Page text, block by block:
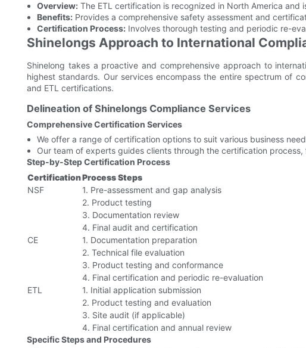
Overview:The ETL certification is recognized in North America and
Benefits:Provides a comprehensive safety assessment and
Certification Process:Involves thorough testing and periodic re-
Shinelongs Approach to International
Shinelong takes a proactive and comprehensive approach to
highest standards. Our services encompass the entire spectrum of
and ETL certifications.
Delineation of Shinelongs Compliance Services
Comprehensive Certification Services
We offer a range of certification options to suit various business
Our team of experts guides clients through the certification
Step-by-Step Certification Process
CertificationProcess Steps
NSF
1. Pre-assessment and gap analysis
2. Product testing
3. Documentation review
4. Final audit and certification
CE
1. Documentation preparation
2. Technical file evaluation
3. Product testing and conformance
4. Final certification and periodic re-evaluation
ETL
1. Initial application submission
2. Product testing and evaluation
3. Site audit (if applicable)
4. Final certification and annual review
Specific Steps and Procedures